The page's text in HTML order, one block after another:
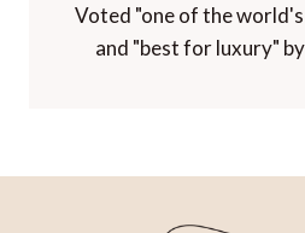
Voted "one of the
and "best for luxury"